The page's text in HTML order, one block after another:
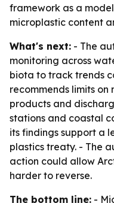
framework as a
microplastic content
What's next: - The
monitoring across
biota to track trends
recommends limits
products and
stations and coastal
its findings support a
plastics treaty. - The
action could allow
harder to reverse.
The bottom line: -